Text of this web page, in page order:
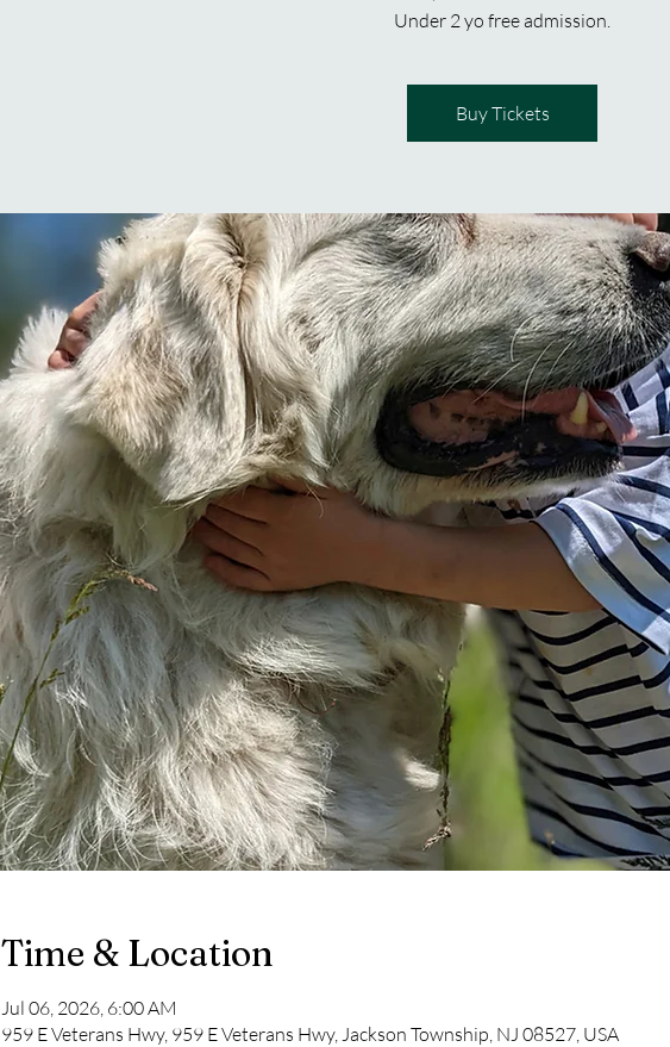
Under 2 yo free admission.
Buy Tickets
Time & Location
Jul 06, 2026, 6:00 AM
959 E Veterans Hwy, 959 E Veterans Hwy, Jackson Township, NJ 08527, USA